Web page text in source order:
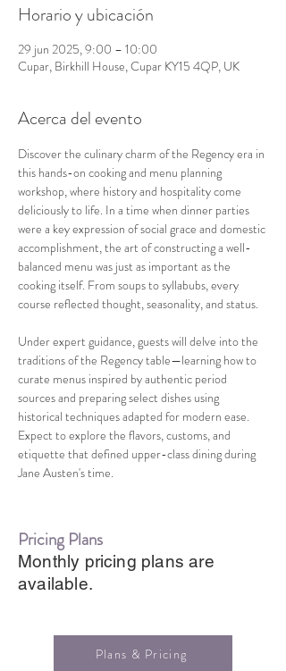
Horario y ubicación
29 jun 2025, 9:00 – 10:00
Cupar, Birkhill House, Cupar KY15 4QP, UK
Acerca del evento
Discover the culinary charm of the Regency era in
this hands-on cooking and menu planning
workshop, where history and hospitality come
deliciously to life. In a time when dinner parties
were a key expression of social grace and domestic
accomplishment, the art of constructing a well-
balanced menu was just as important as the
cooking itself. From soups to syllabubs, every
course reflected thought, seasonality, and status.
Under expert guidance, guests will delve into the
traditions of the Regency table—learning how to
curate menus inspired by authentic period
sources and preparing select dishes using
historical techniques adapted for modern ease.
Expect to explore the flavors, customs, and
etiquette that defined upper-class dining during
Jane Austen's time.
Pricing Plans
Monthly pricing plans are
available.
Plans & Pricing